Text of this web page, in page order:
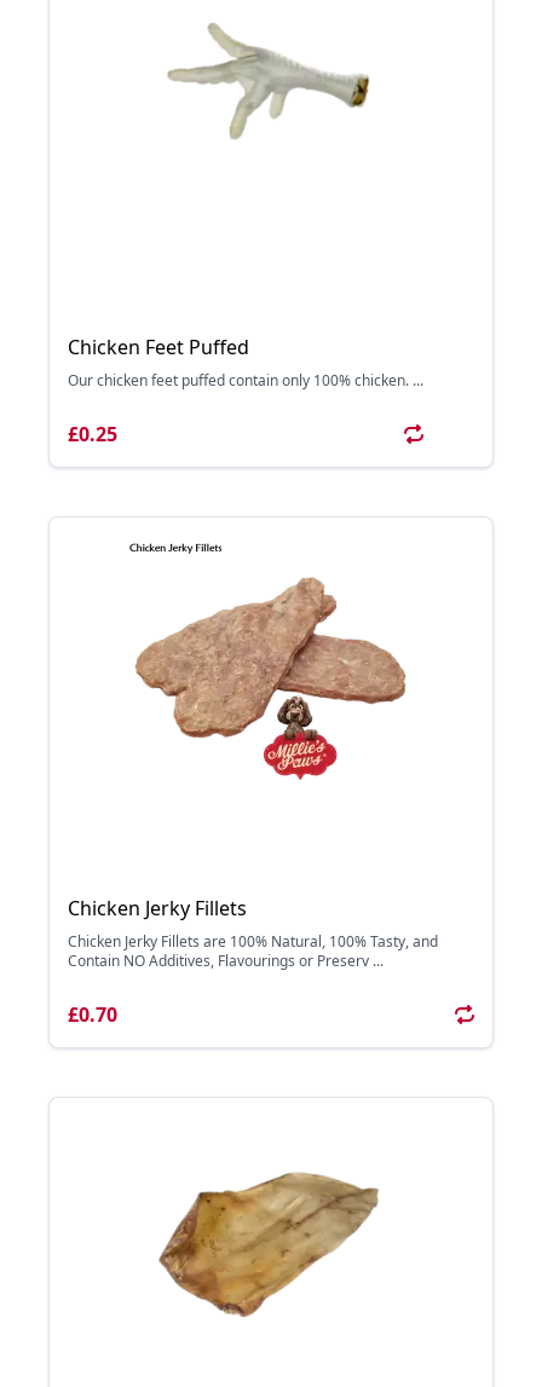
Chicken Feet Puffed
Our chicken feet puffed contain only 100% chicken. ...
£0.25
Chicken Jerky Fillets
Chicken Jerky Fillets are 100% Natural, 100% Tasty, and
Contain NO Additives, Flavourings or Preserv ...
£0.70